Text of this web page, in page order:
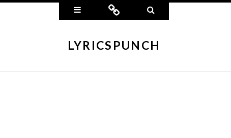
Widgets ConnectSearch
LYRICSPUNCH